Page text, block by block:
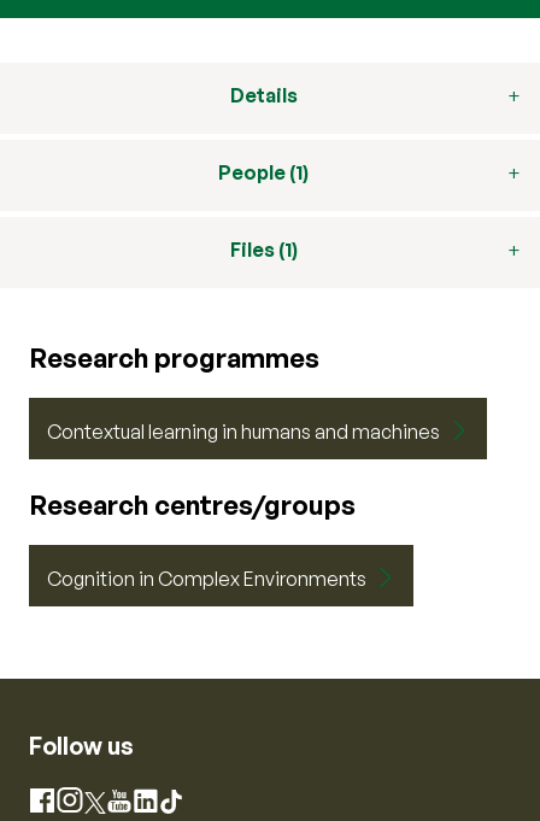
Details
People (1)
Files (1)
Research programmes
Contextual learning in humans and machines
Research centres/groups
Cognition in Complex Environments
Follow us
Facebook
Instagram
X YouTube
LinkedIn
TikTok